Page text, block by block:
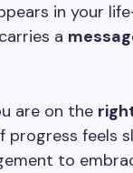
in your
a
are on the
progress feels
to